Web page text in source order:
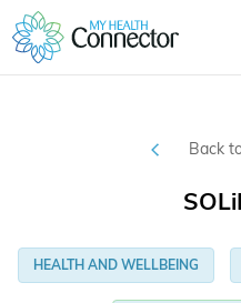
Back
HEALTH AND WELLBEING